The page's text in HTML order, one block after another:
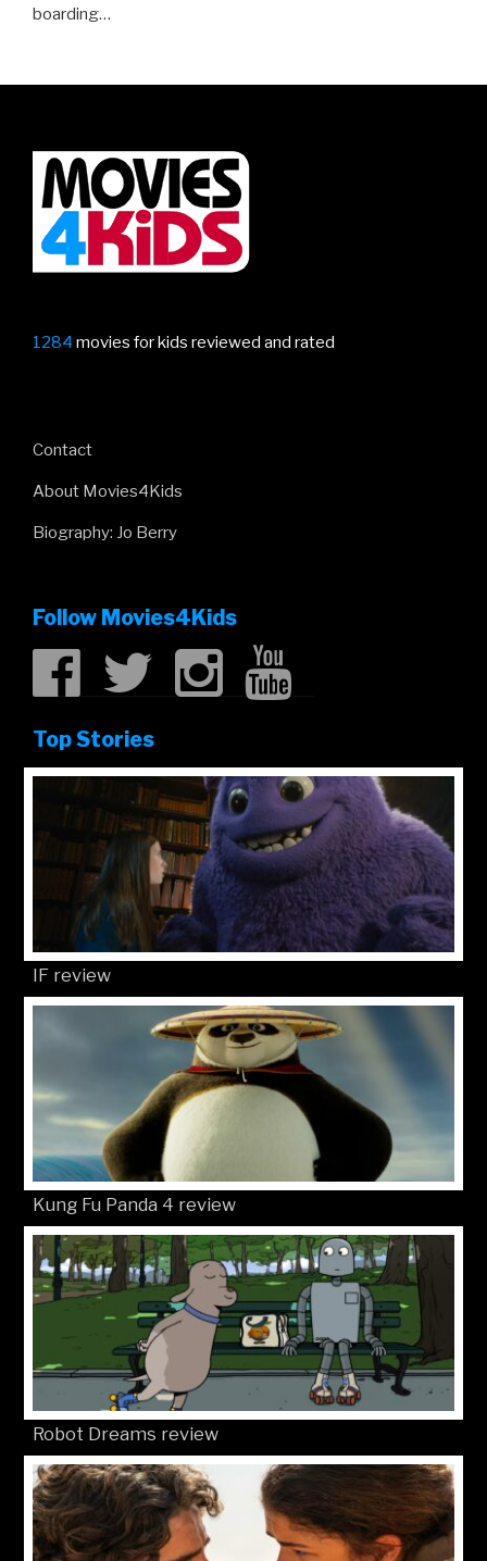
boarding…
1284 movies for kids reviewed and rated
Contact
About Movies4Kids
Biography: Jo Berry
Follow Movies4Kids
Top Stories
IF review
Kung Fu Panda 4 review
Robot Dreams review